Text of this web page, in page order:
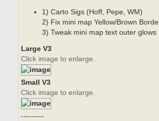
1) Carto Sigs (Hoff, Pepe, WM)
2) Fix mini map Yellow/Brown
3) Tweak mini map text outer glows
Large V3
Click image to enlarge.
Small V3
Click image to enlarge.
---------